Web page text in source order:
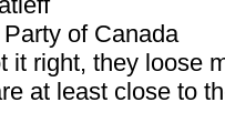
of Canada
it right, they loose
at least close to